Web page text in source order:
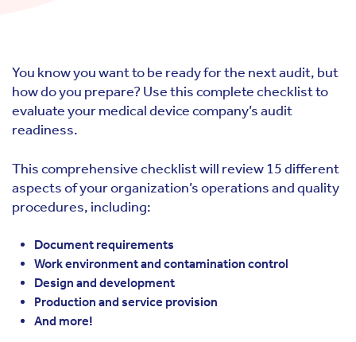
You know you want to be ready for the next audit, but
how do you prepare? Use this complete checklist to
evaluate your medical device company’s audit
readiness.
This comprehensive checklist will review 15 different
aspects of your organization’s operations and quality
procedures, including:
Document requirements
Work environment and contamination control
Design and development
Production and service provision
And more!